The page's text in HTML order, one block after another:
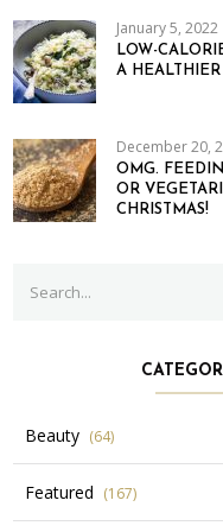
January 5, 2022
LOW-
A HEALTHIER
December 20,
OMG.
OR
CHRISTMAS!
for:
Beauty (64)
Featured (167)